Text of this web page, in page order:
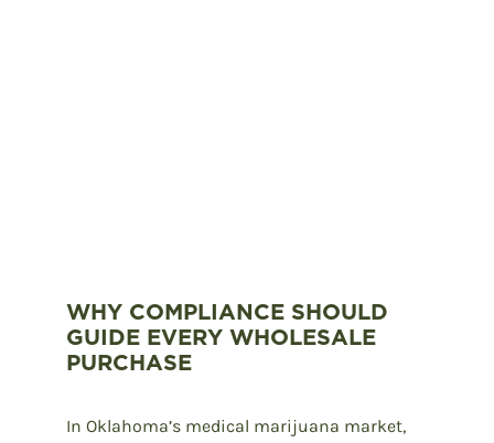
WHY COMPLIANCE SHOULD
GUIDE EVERY WHOLESALE
PURCHASE
In Oklahoma’s medical marijuana market,